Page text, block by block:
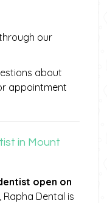
our
about
appointment
in Mount
open on
, Rapha Dental is